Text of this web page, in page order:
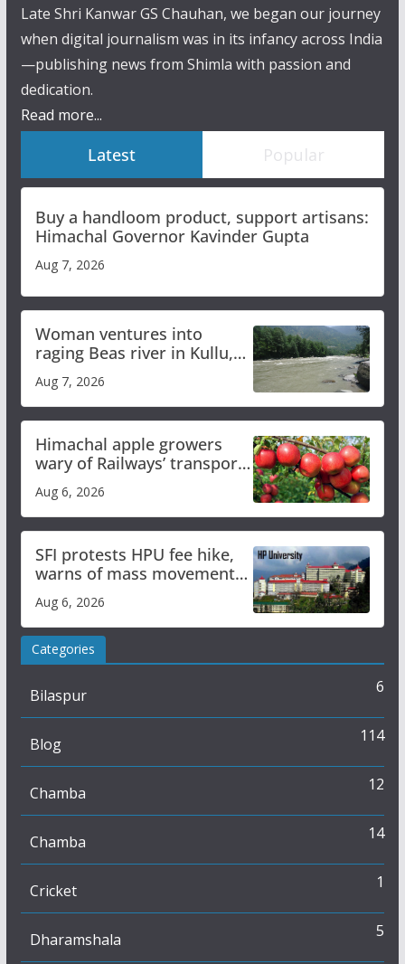
Late Shri Kanwar GS Chauhan, we began our journey
when digital journalism was in its infancy across India
—publishing news from Shimla with passion and
dedication.
Read more...
Latest Popular
Buy a handloom product, support artisans:
Himachal Governor Kavinder Gupta
Aug 7, 2026
Woman ventures into
raging Beas river in Kullu,
draws sharp reactions
online
Aug 7, 2026
Himachal apple growers
wary of Railways’ transport
plan
Aug 6, 2026
SFI protests HPU fee hike,
warns of mass movement
over increased charges
Aug 6, 2026
Categories
Bilaspur 6
Blog 114
Chamba 12
Chamba 14
Cricket 1
Dharamshala 5